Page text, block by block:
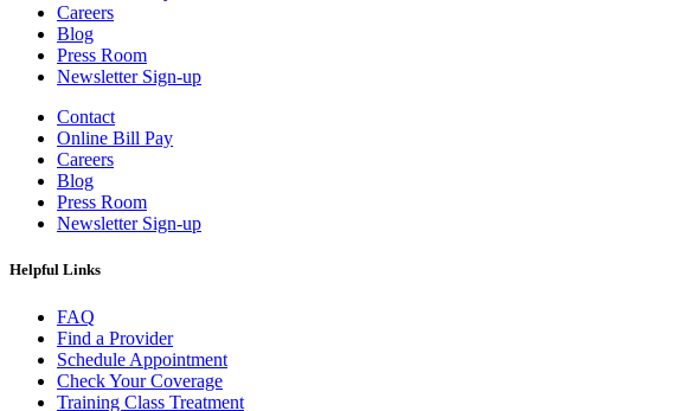
Careers
Blog
Press Room
Newsletter Sign-up
Contact
Online Bill Pay
Careers
Blog
Press Room
Newsletter Sign-up
Helpful Links
FAQ
Find a Provider
Schedule Appointment
Check Your Coverage
Training Class Treatment